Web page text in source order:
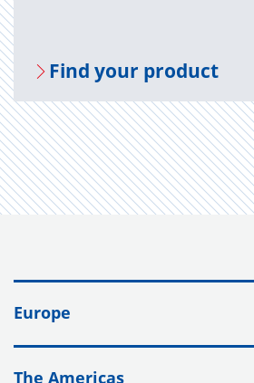
Find your prod­uct
Europe
The Americas